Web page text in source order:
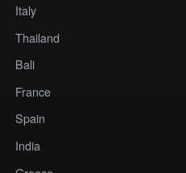
Italy
Thailand
Bali
France
Spain
India